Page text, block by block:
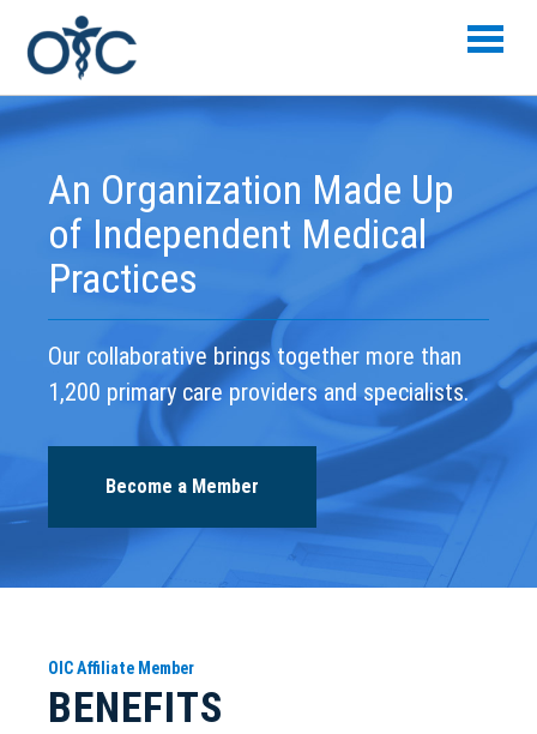
Skip to main content
An Organization Made Up
of Independent Medical
Practices
Our collaborative brings together more than
1,200 primary care providers and specialists.
Become a Member
OIC Affiliate Member
BENEFITS